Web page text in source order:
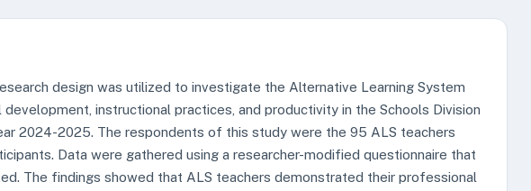
design was utilized to investigate the Alternative Learning System
development, instructional practices, and productivity in the Schools Division
2024-2025. The respondents of this study were the 95 ALS teachers
Data were gathered using a researcher-modified questionnaire that
The findings showed that ALS teachers demonstrated their professional